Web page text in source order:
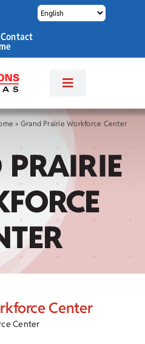
Contact
Toggle
Navigation
» Grand Prairie Workforce Center
Center
Center